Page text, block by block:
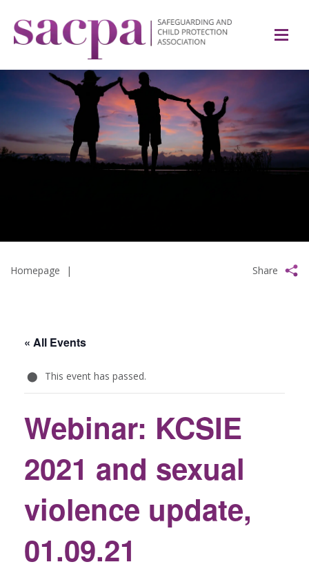
Homepage | Share
« All Events
This event has passed.
Webinar: KCSIE
2021 and sexual
violence update,
01.09.21